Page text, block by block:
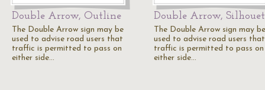
Double Arrow, Outline
The Double Arrow sign may be
used to advise road users that
traffic is permitted to pass on
either side…
Double Arrow,
The Double Arrow sign may be
used to advise road users that
traffic is permitted to pass on
either side…